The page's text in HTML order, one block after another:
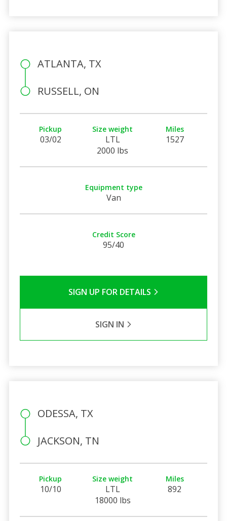
ATLANTA, TX
RUSSELL, ON
Pickup
03/02
Size weight
LTL
2000 lbs
Miles
1527
Equipment type
Van
Credit Score
95/40
SIGN UP FOR DETAILS
SIGN IN
ODESSA, TX
JACKSON, TN
Pickup
10/10
Size weight
LTL
18000 lbs
Miles
892